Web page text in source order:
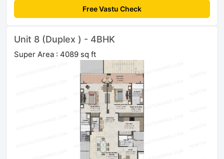
Free Vastu Check
Unit 8 (Duplex ) - 4BHK
Super Area : 4089 sq ft